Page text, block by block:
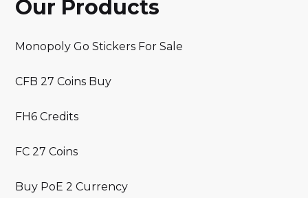
Our Products
Monopoly Go Stickers For Sale
CFB 27 Coins Buy
FH6 Credits
FC 27 Coins
Buy PoE 2 Currency